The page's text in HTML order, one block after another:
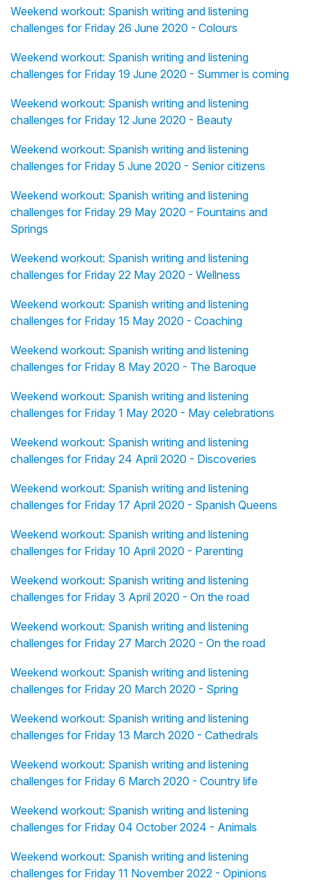
Weekend workout: Spanish writing and listening
challenges for Friday 26 June 2020 - Colours
Weekend workout: Spanish writing and listening
challenges for Friday 19 June 2020 - Summer is coming
Weekend workout: Spanish writing and listening
challenges for Friday 12 June 2020 - Beauty
Weekend workout: Spanish writing and listening
challenges for Friday 5 June 2020 - Senior citizens
Weekend workout: Spanish writing and listening
challenges for Friday 29 May 2020 - Fountains and
Springs
Weekend workout: Spanish writing and listening
challenges for Friday 22 May 2020 - Wellness
Weekend workout: Spanish writing and listening
challenges for Friday 15 May 2020 - Coaching
Weekend workout: Spanish writing and listening
challenges for Friday 8 May 2020 - The Baroque
Weekend workout: Spanish writing and listening
challenges for Friday 1 May 2020 - May celebrations
Weekend workout: Spanish writing and listening
challenges for Friday 24 April 2020 - Discoveries
Weekend workout: Spanish writing and listening
challenges for Friday 17 April 2020 - Spanish Queens
Weekend workout: Spanish writing and listening
challenges for Friday 10 April 2020 - Parenting
Weekend workout: Spanish writing and listening
challenges for Friday 3 April 2020 - On the road
Weekend workout: Spanish writing and listening
challenges for Friday 27 March 2020 - On the road
Weekend workout: Spanish writing and listening
challenges for Friday 20 March 2020 - Spring
Weekend workout: Spanish writing and listening
challenges for Friday 13 March 2020 - Cathedrals
Weekend workout: Spanish writing and listening
challenges for Friday 6 March 2020 - Country life
Weekend workout: Spanish writing and listening
challenges for Friday 04 October 2024 - Animals
Weekend workout: Spanish writing and listening
challenges for Friday 11 November 2022 - Opinions